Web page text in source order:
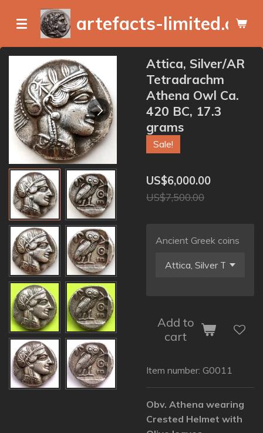
content
artefacts-limited.com
Attica, Silver/AR
Tetradrachm
Athena Owl Ca.
420 BC, 17.3
grams
Sale!
US$6,000.00
US$7,500.00
Ancient Greek coins
Add to
cart
Item number: G0011
Obv. Athena wearing
Crested Helmet with